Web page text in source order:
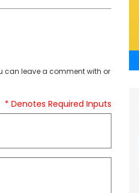
can leave a comment with or
* Denotes Required Inputs